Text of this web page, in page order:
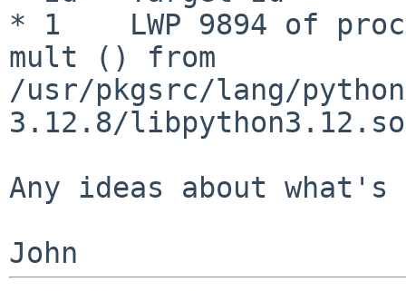
* 1    LWP 9894 of
mult () from
/usr/pkgsrc/lang/
3.12.8/
Any ideas about what's